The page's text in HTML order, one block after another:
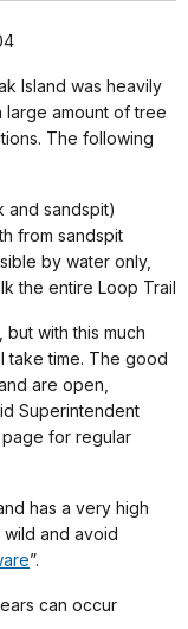
Island was heavily
amount of tree
The following
and sandspit)
from sandspit
by water only,
the entire Loop Trail
with this much
take time. The good
are open,
Superintendent
page for regular
has a very high
and avoid
”.
can occur